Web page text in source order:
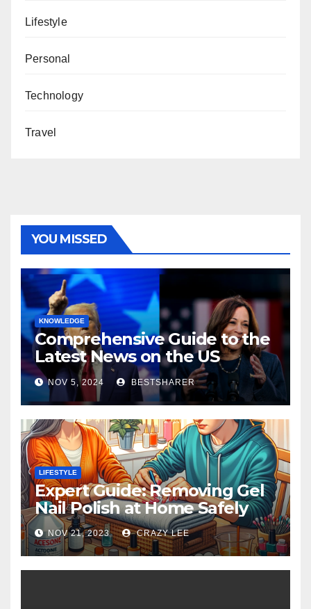
Lifestyle
Personal
Technology
Travel
YOU MISSED
KNOWLEDGE
Comprehensive Guide to the
Latest News on the US
Election 2024
NOV 5, 2024 BESTSHARER
LIFESTYLE
Expert Guide: Removing Gel
Nail Polish at Home Safely
NOV 21, 2023 CRAZY LEE